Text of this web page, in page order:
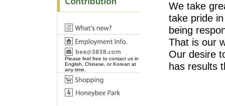
Please feel free to contact us in
English, Chinese, or Korean at
any time.
We take
take pride
being
That is our
Our desire
has results